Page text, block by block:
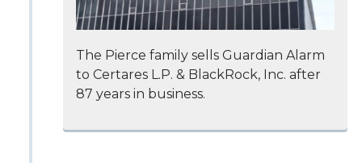
The Pierce family sells Guardian Alarm
to Certares L.P. & BlackRock, Inc. after
87 years in business.